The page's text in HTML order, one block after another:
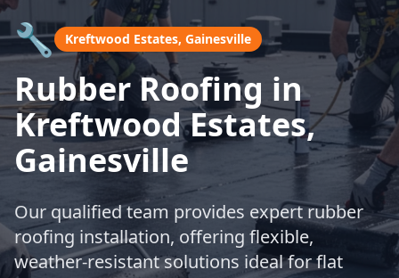
🔧 Kreftwood Estates, Gainesville
Rubber Roofing in
Kreftwood Estates,
Gainesville
Our qualified team provides expert rubber
roofing installation, offering flexible,
weather-resistant solutions ideal for flat